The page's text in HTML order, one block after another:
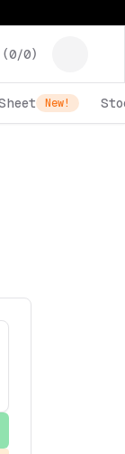
0/0)
New!